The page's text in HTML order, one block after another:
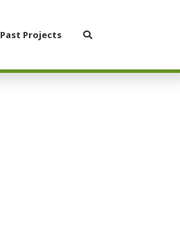
Past Projects
Search